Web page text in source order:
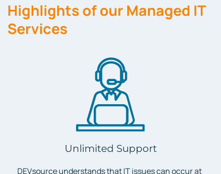
Highlights of our Managed IT
Services
Unlimited Support
DEVsource understands that IT issues can occur at